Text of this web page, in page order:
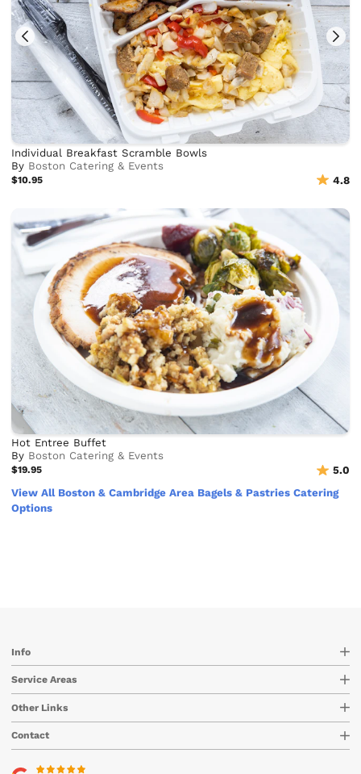
Individual Breakfast Scramble Bowls
By Boston Catering & Events
$10.95 4.8
Hot Entree Buffet
By Boston Catering & Events
$19.95
5.0
View All Boston & Cambridge Area Bagels & Pastries Catering
Options
Info
Service Areas
Other Links
Contact